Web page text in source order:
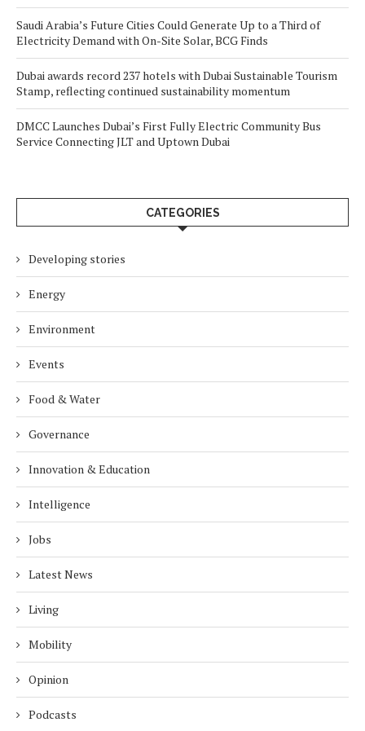
Saudi Arabia’s Future Cities Could Generate Up to a Third of
Electricity Demand with On-Site Solar, BCG Finds
Dubai awards record 237 hotels with Dubai Sustainable Tourism
Stamp, reflecting continued sustainability momentum
DMCC Launches Dubai’s First Fully Electric Community Bus
Service Connecting JLT and Uptown Dubai
CATEGORIES
Developing stories
Energy
Environment
Events
Food & Water
Governance
Innovation & Education
Intelligence
Jobs
Latest News
Living
Mobility
Opinion
Podcasts